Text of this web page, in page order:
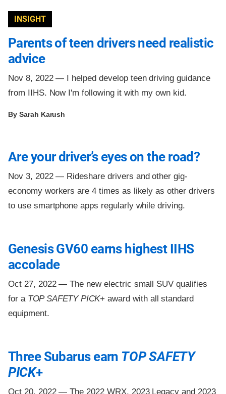
INSIGHT
Parents of teen drivers need realistic
advice
Nov 8, 2022 —
I helped develop teen driving guidance
from IIHS. Now I'm following it with my own kid.
By Sarah Karush
Are your driver’s eyes on the road?
Nov 3, 2022 — Rideshare drivers and other gig-
economy workers are 4 times as likely as other drivers
to use smartphone apps regularly while driving.
Genesis GV60 earns highest IIHS
accolade
Oct 27, 2022 —The new electric small SUV qualifies
for a TOP SAFETY PICK+ award with all standard
equipment.
Three Subarus earn TOP SAFETY
PICK+
Oct 20, 2022 —The 2022 WRX, 2023 Legacy and 2023